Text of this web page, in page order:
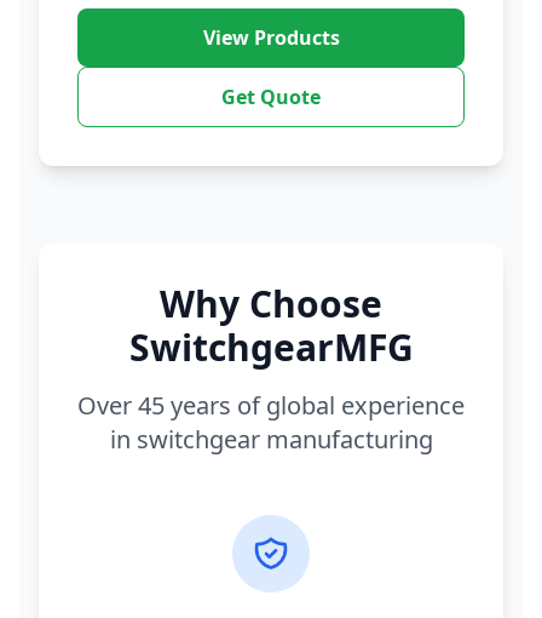
View Products
Get Quote
Why Choose
SwitchgearMFG
Over 45 years of global experience
in switchgear manufacturing